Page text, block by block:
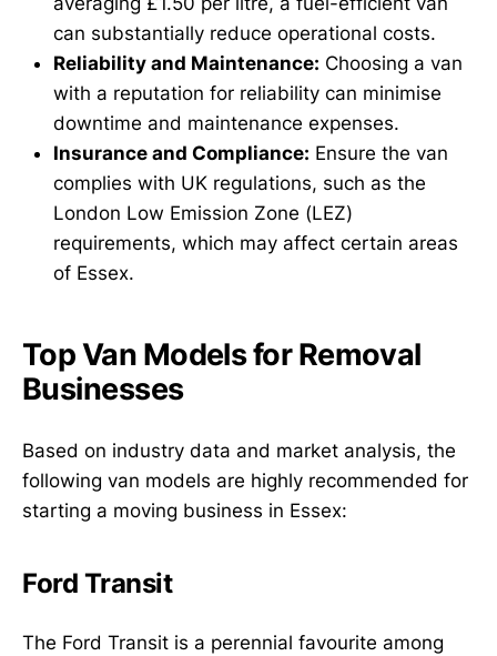
can substantially reduce operational costs.
Reliability and Maintenance: Choosing a van
with a reputation for reliability can minimise
downtime and maintenance expenses.
Insurance and Compliance: Ensure the van
complies with UK regulations, such as the
London Low Emission Zone (LEZ)
requirements, which may affect certain areas
of Essex.
Top Van Models for Removal
Businesses
Based on industry data and market analysis, the
following van models are highly recommended for
starting a moving business in Essex:
Ford Transit
The Ford Transit is a perennial favourite among